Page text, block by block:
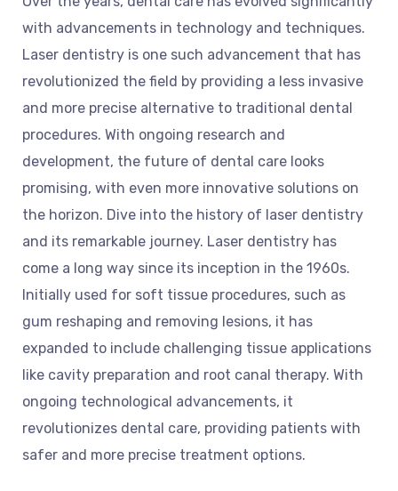
with advancements in technology and techniques.
Laser dentistry is one such advancement that has
revolutionized the field by providing a less invasive
and more precise alternative to traditional dental
procedures. With ongoing research and
development, the future of dental care looks
promising, with even more innovative solutions on
the horizon. Dive into the history of laser dentistry
and its remarkable journey. Laser dentistry has
come a long way since its inception in the 1960s.
Initially used for soft tissue procedures, such as
gum reshaping and removing lesions, it has
expanded to include challenging tissue applications
like cavity preparation and root canal therapy. With
ongoing technological advancements, it
revolutionizes dental care, providing patients with
safer and more precise treatment options.